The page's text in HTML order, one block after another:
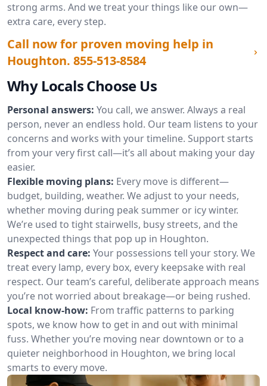
strong arms. And we treat your things like our own—
extra care, every step.
Call now for proven moving help in
Houghton. 855-513-8584
Why Locals Choose Us
Personal answers: You call, we answer. Always a real
person, never an endless hold. Our team listens to your
concerns and works with your timeline. Support starts
from your very first call—it’s all about making your day
easier.
Flexible moving plans: Every move is different—
budget, building, weather. We adjust to your needs,
whether moving during peak summer or icy winter.
We’re used to tight stairwells, busy streets, and the
unexpected things that pop up in Houghton.
Respect and care: Your possessions tell your story. We
treat every lamp, every box, every keepsake with real
respect. Our team’s careful, deliberate approach means
you’re not worried about breakage—or being rushed.
Local know-how: From traffic patterns to parking
spots, we know how to get in and out with minimal
fuss. Whether you’re moving near downtown or to a
quieter neighborhood in Houghton, we bring local
smarts to every move.